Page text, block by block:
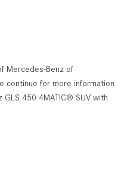
Mercedes-Benz of
continue for more information
450 4MATIC® SUV with